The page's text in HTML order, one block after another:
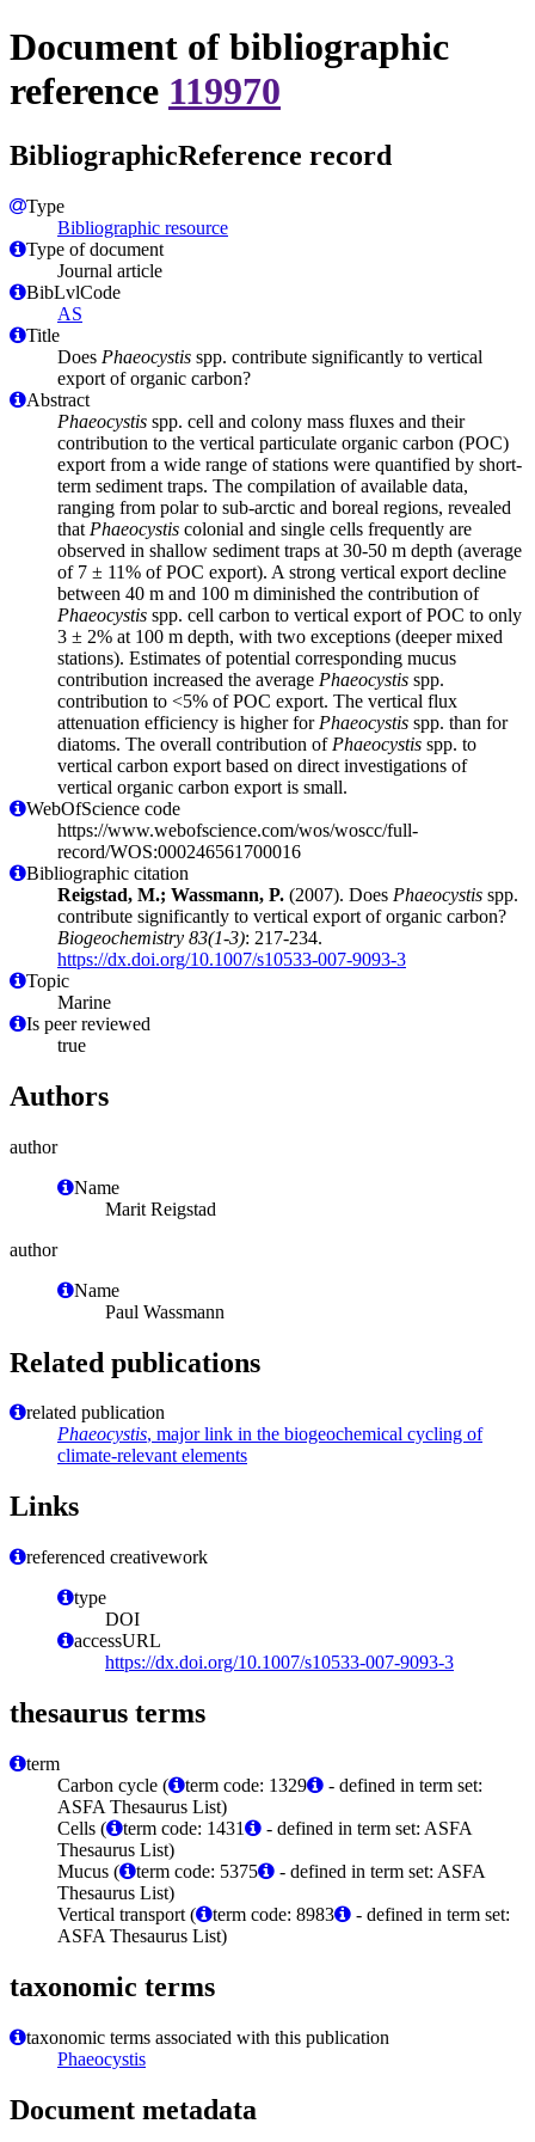
Document of bibliographic
reference 119970
BibliographicReference record
Type
Bibliographic resource
Type of document
Journal article
BibLvlCode
AS
Title
Does Phaeocystis spp. contribute significantly to vertical
export of organic carbon?
Abstract
Phaeocystis spp. cell and colony mass fluxes and their
contribution to the vertical particulate organic carbon (POC)
export from a wide range of stations were quantified by short-
term sediment traps. The compilation of available data,
ranging from polar to sub-arctic and boreal regions, revealed
that Phaeocystis colonial and single cells frequently are
observed in shallow sediment traps at 30-50 m depth (average
of 7 ± 11% of POC export). A strong vertical export decline
between 40 m and 100 m diminished the contribution of
Phaeocystis spp. cell carbon to vertical export of POC to only
3 ± 2% at 100 m depth, with two exceptions (deeper mixed
stations). Estimates of potential corresponding mucus
contribution increased the average Phaeocystis spp.
contribution to <5% of POC export. The vertical flux
attenuation efficiency is higher for Phaeocystis spp. than for
diatoms. The overall contribution of Phaeocystis spp. to
vertical carbon export based on direct investigations of
vertical organic carbon export is small.
WebOfScience code
https://www.webofscience.com/wos/woscc/full-
record/WOS:000246561700016
Bibliographic citation
Reigstad, M.; Wassmann, P. (2007). Does Phaeocystis spp.
contribute significantly to vertical export of organic carbon?
Biogeochemistry 83(1-3): 217-234.
https://dx.doi.org/10.1007/s10533-007-9093-3
Topic
Marine
Is peer reviewed
true
Authors
author
Name
Marit Reigstad
author
Name
Paul Wassmann
Related publications
related publication
Phaeocystis, major link in the biogeochemical cycling of
climate-relevant elements
Links
referenced creativework
type
DOI
accessURL
https://dx.doi.org/10.1007/s10533-007-9093-3
thesaurus terms
term
Carbon cycle (
term code: 1329
- defined in term set:
ASFA Thesaurus List)
Cells (
term code: 1431
- defined in term set: ASFA
Thesaurus List)
Mucus (
term code: 5375
- defined in term set: ASFA
Thesaurus List)
Vertical transport (
term code: 8983
- defined in term set:
ASFA Thesaurus List)
taxonomic terms
taxonomic terms associated with this publication
Phaeocystis
Document metadata